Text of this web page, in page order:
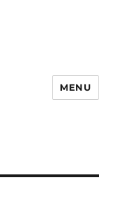
MENU